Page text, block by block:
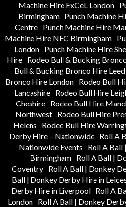
Machine Hire ExCeL London
Birmingham Punch Machine
Centre Punch Machine Hire
Machine Hire NEC Birmingham
London Punch Machine Hire
Hire Rodeo Bull & Bucking
Bull & Bucking Bronco Hire
Bronco Hire London
Rodeo Bull
Lancashire
Rodeo Bull Hire
Cheshire Rodeo Bull Hire
Northwest
Rodeo Bull Hire
Helens
Rodeo Bull Hire
Derby Hire – Nationwide
Roll A
Nationwide Events
Roll A Ball
Birmingham Roll A Ball |
Coventry Roll A Ball | Donkey
Ball | Donkey Derby Hire in
Derby Hire in Liverpool
Roll A
London Roll A Ball | Donkey